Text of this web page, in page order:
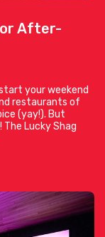
After-
your weekend
restaurants of
(yay!). But
The Lucky Shag